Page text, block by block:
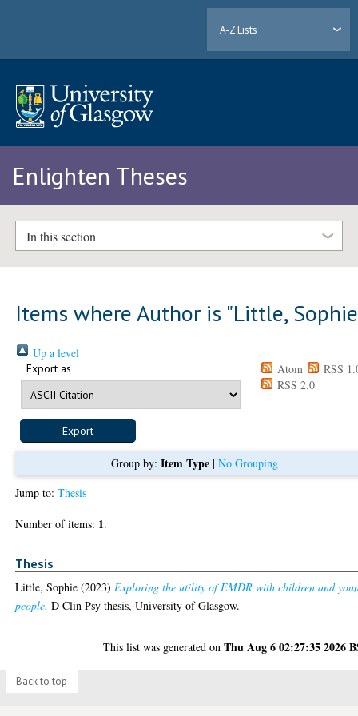
A-Z Lists
Enlighten Theses
In this section
Items where Author is "Little, Sophie
Up a level
Export as Atom
RSS
RSS 2.0
Group by: Item Type| No Grouping
Jump to:Thesis
Number of items: 1.
Thesis
Little, Sophie (2023)Exploring the utility of EMDR with children and
people. D Clin Psy thesis, University of Glasgow.
This list was generated onThu Aug 6 02:27:35 2026
Back to top